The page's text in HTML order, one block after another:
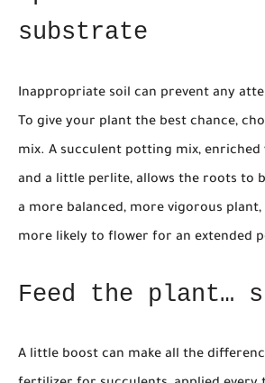
substrate
Inappropriate soil can prevent any
To give your plant the best chance,
mix. A succulent potting mix, enriched
and a little perlite, allows the roots to
a more balanced, more vigorous
more likely to flower for an extended
Feed the plant…
A little boost can make all the